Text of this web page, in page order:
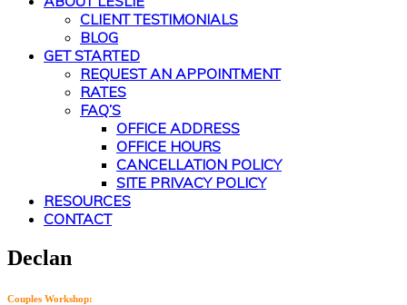
CLIENT TESTIMONIALS
BLOG
GET STARTED
REQUEST AN APPOINTMENT
RATES
FAQ’S
OFFICE ADDRESS
OFFICE HOURS
CANCELLATION POLICY
SITE PRIVACY POLICY
RESOURCES
CONTACT
Declan
Couples Workshop: